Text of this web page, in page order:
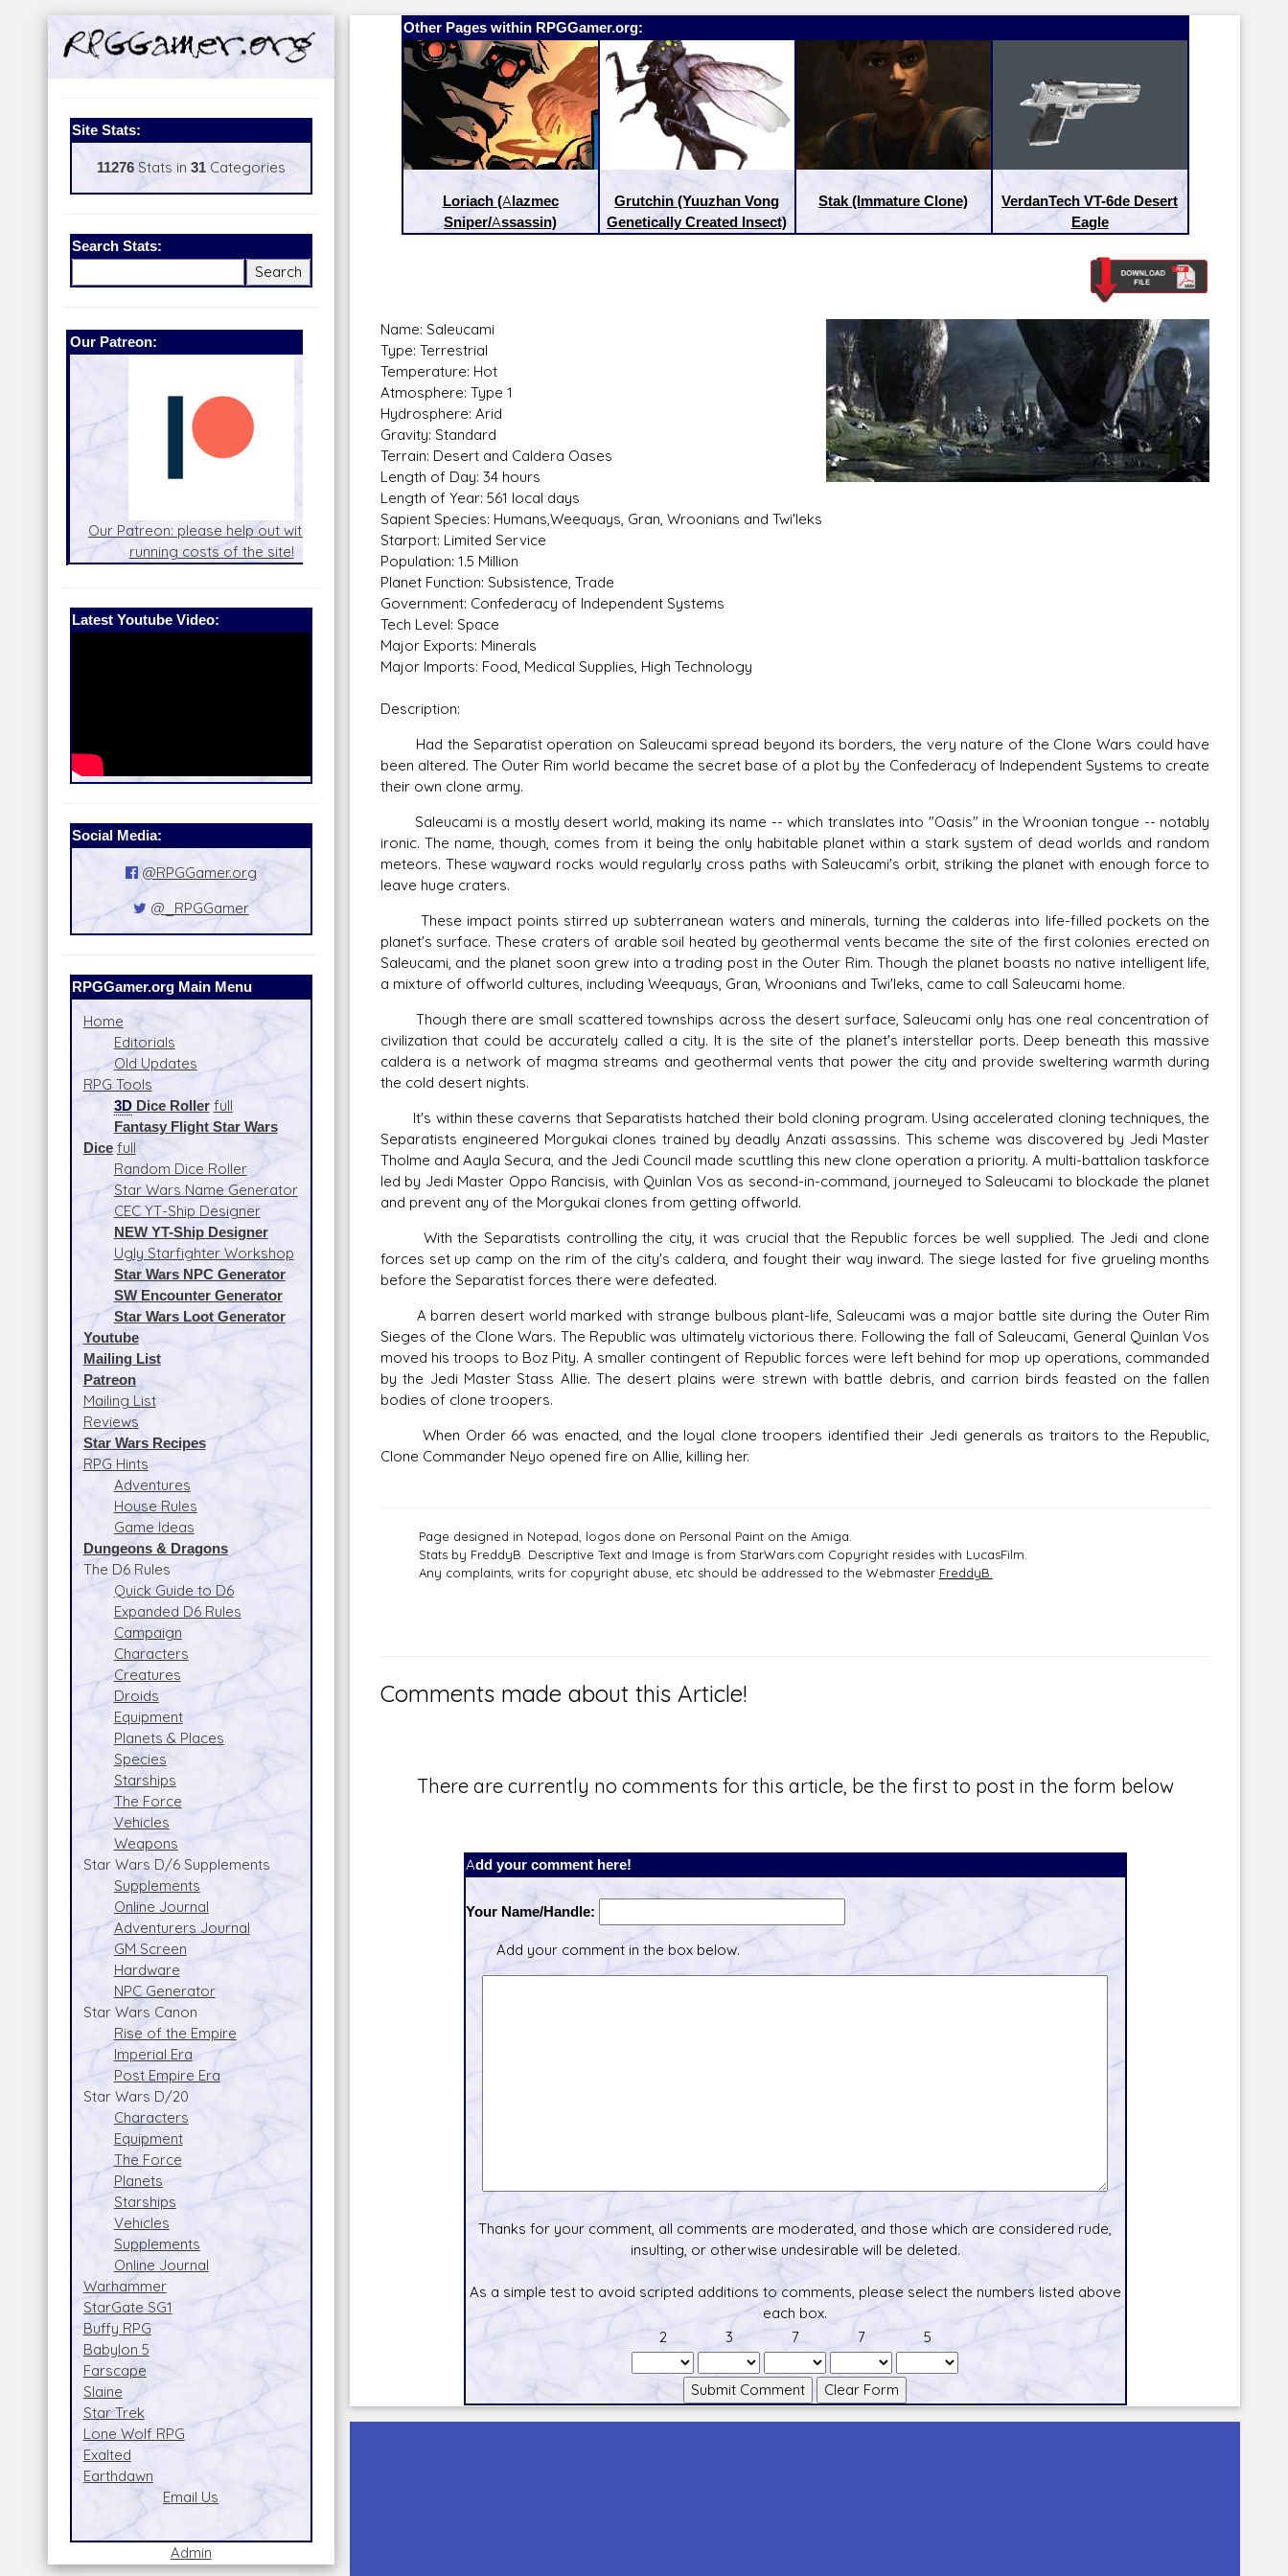
Site Stats:
11276Stats in 31Categories
Search Stats:
Our Patreon:
Our Patreon: please help out with the
running costs of the site!
BeyondD6:
Star Wars D/6 online character creator
and play aid, play online with friends!
Latest Releases:
Latest Youtube Video:
Social Media:
@RPGGamer.org
@_RPGGamer
RPGGamer.org Main Menu
Home
Editorials
Old Updates
RPG Tools
3DDice Roller full
Fantasy Flight Star Wars
Dice full
Random Dice Roller
Star Wars Name Generator
CEC YT-Ship Designer
NEW YT-Ship Designer
Ugly Starfighter Workshop
Star Wars NPC Generator
SW Encounter Generator
Star Wars Loot Generator
Youtube
Mailing List
Patreon
Mailing List
Reviews
Star Wars Recipes
RPG Hints
Adventures
House Rules
Game Ideas
Dungeons & Dragons
The D6 Rules
Quick Guide to D6
Expanded D6 Rules
Campaign
Characters
Creatures
Droids
Equipment
Planets & Places
Species
Starships
The Force
Vehicles
Weapons
Star Wars D/6 Supplements
Supplements
Online Journal
Adventurers Journal
GM Screen
Hardware
NPC Generator
Star Wars Canon
Rise of the Empire
Imperial Era
Post Empire Era
Star Wars D/20
Characters
Equipment
The Force
Planets
Starships
Vehicles
Supplements
Online Journal
Warhammer
StarGate SG1
Buffy RPG
Babylon 5
Farscape
Slaine
Star Trek
Lone Wolf RPG
Exalted
Earthdawn
Email Us
Admin
Other Pages within RPGGamer.org:
Loriach (Alazmec
Sniper/Assassin)
Grutchin (Yuuzhan Vong
Genetically Created Insect)
Stak (Immature Clone)
VerdanTech VT-6de Desert
Eagle
Name: Saleucami
Type: Terrestrial
Temperature: Hot
Atmosphere: Type 1
Hydrosphere: Arid
Gravity: Standard
Terrain: Desert and Caldera Oases
Length of Day: 34 hours
Length of Year: 561 local days
Sapient Species: Humans,Weequays, Gran, Wroonians and Twi'leks
Starport: Limited Service
Population: 1.5 Million
Planet Function: Subsistence, Trade
Government: Confederacy of Independent Systems
Tech Level: Space
Major Exports: Minerals
Major Imports: Food, Medical Supplies, High Technology
Description:
Had the Separatist operation on Saleucami spread beyond its borders, the very nature of the Clone Wars could have
been altered. The Outer Rim world became the secret base of a plot by the Confederacy of Independent Systems to create
their own clone army.
Saleucami is a mostly desert world, making its name -- which translates into "Oasis" in the Wroonian tongue -- notably
ironic. The name, though, comes from it being the only habitable planet within a stark system of dead worlds and random
meteors. These wayward rocks would regularly cross paths with Saleucami's orbit, striking the planet with enough force to
leave huge craters.
These impact points stirred up subterranean waters and minerals, turning the calderas into life-filled pockets on the
planet's surface. These craters of arable soil heated by geothermal vents became the site of the first colonies erected on
Saleucami, and the planet soon grew into a trading post in the Outer Rim. Though the planet boasts no native intelligent life,
a mixture of offworld cultures, including Weequays, Gran, Wroonians and Twi'leks, came to call Saleucami home.
Though there are small scattered townships across the desert surface, Saleucami only has one real concentration of
civilization that could be accurately called a city. It is the site of the planet's interstellar ports. Deep beneath this massive
caldera is a network of magma streams and geothermal vents that power the city and provide sweltering warmth during
the cold desert nights.
It's within these caverns that Separatists hatched their bold cloning program. Using accelerated cloning techniques, the
Separatists engineered Morgukai clones trained by deadly Anzati assassins. This scheme was discovered by Jedi Master
Tholme and Aayla Secura, and the Jedi Council made scuttling this new clone operation a priority. A multi-battalion taskforce
led by Jedi Master Oppo Rancisis, with Quinlan Vos as second-in-command, journeyed to Saleucami to blockade the planet
and prevent any of the Morgukai clones from getting offworld.
With the Separatists controlling the city, it was crucial that the Republic forces be well supplied. The Jedi and clone
forces set up camp on the rim of the city's caldera, and fought their way inward. The siege lasted for five grueling months
before the Separatist forces there were defeated.
A barren desert world marked with strange bulbous plant-life, Saleucami was a major battle site during the Outer Rim
Sieges of the Clone Wars. The Republic was ultimately victorious there. Following the fall of Saleucami, General Quinlan Vos
moved his troops to Boz Pity. A smaller contingent of Republic forces were left behind for mop up operations, commanded
by the Jedi Master Stass Allie. The desert plains were strewn with battle debris, and carrion birds feasted on the fallen
bodies of clone troopers.
When Order 66 was enacted, and the loyal clone troopers identified their Jedi generals as traitors to the Republic,
Clone Commander Neyo opened fire on Allie, killing her.
Page designed in Notepad, logos done on Personal Paint on the Amiga.
Stats by FreddyB. Descriptive Text and Image is from StarWars.com Copyright resides with LucasFilm.
Any complaints, writs for copyright abuse, etc should be addressed to the Webmaster FreddyB.
Comments made about this Article!
There are currently no comments for this article, be the first to post in the form below
Add your comment here!
Your Name/Handle:
Add your comment in the box below.
Thanks for your comment, all comments are moderated, and those which are considered rude,
insulting, or otherwise undesirable will be deleted.
As a simple test to avoid scripted additions to comments, please select the numbers listed above
each box.
2
3 7 7 5